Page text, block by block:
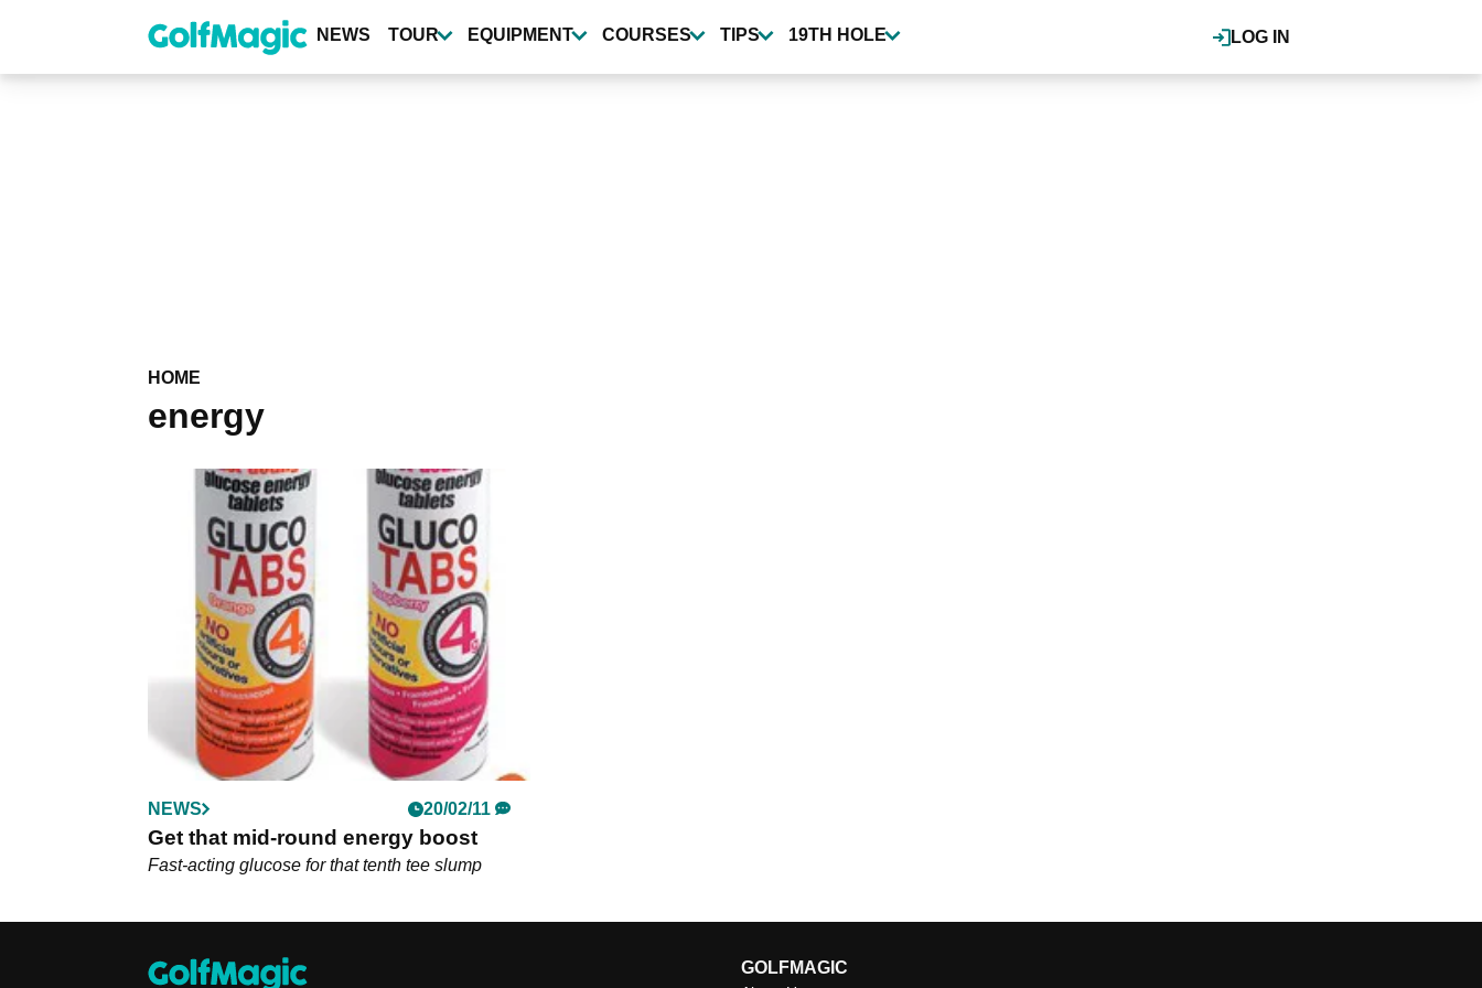
content
LOG IN
NEWS TOUR EQUIPMENT COURSES TIPS 19TH HOLE
HOME
energy
NEWS 20/02/11
Get that mid-round energy boost
Fast-acting glucose for that tenth tee slump
GOLFMAGIC